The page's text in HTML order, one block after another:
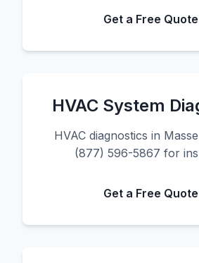
Get a Free
HVAC System
HVAC diagnostics in
(877) 596-5867 for
Get a Free